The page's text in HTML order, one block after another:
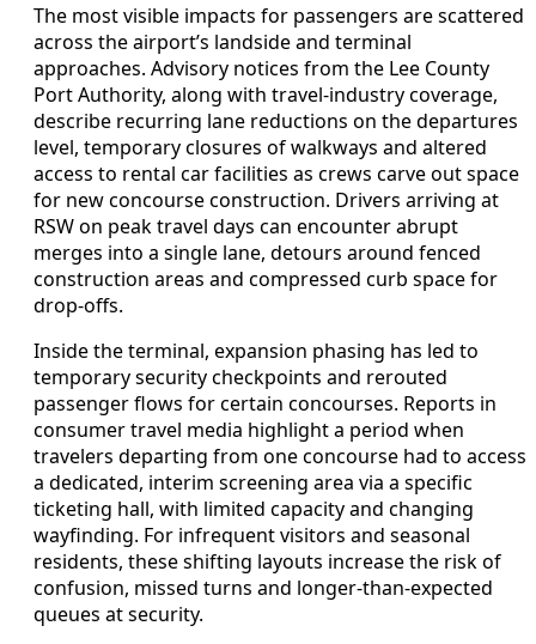
The most visible impacts for passengers are scattered
across the airport’s landside and terminal
approaches. Advisory notices from the Lee County
Port Authority, along with travel-industry coverage,
describe recurring lane reductions on the departures
level, temporary closures of walkways and altered
access to rental car facilities as crews carve out space
for new concourse construction. Drivers arriving at
RSW on peak travel days can encounter abrupt
merges into a single lane, detours around fenced
construction areas and compressed curb space for
drop-offs.
Inside the terminal, expansion phasing has led to
temporary security checkpoints and rerouted
passenger flows for certain concourses. Reports in
consumer travel media highlight a period when
travelers departing from one concourse had to access
a dedicated, interim screening area via a specific
ticketing hall, with limited capacity and changing
wayfinding. For infrequent visitors and seasonal
residents, these shifting layouts increase the risk of
confusion, missed turns and longer-than-expected
queues at security.